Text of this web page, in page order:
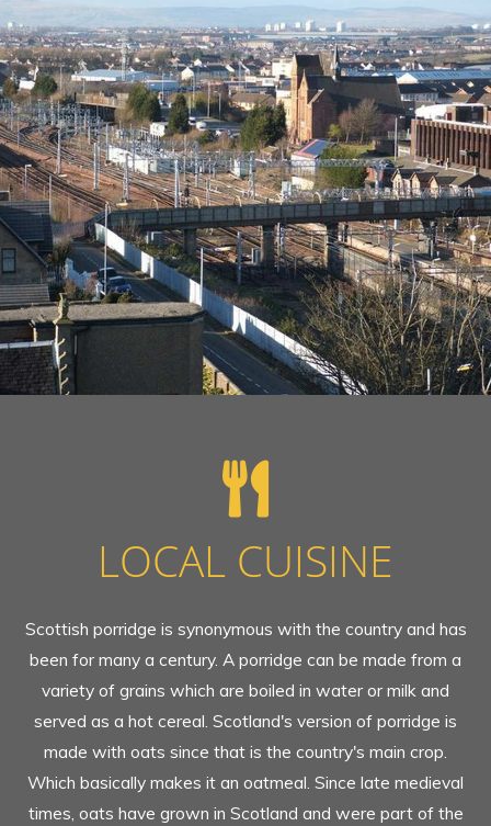
LOCAL CUISINE
Scottish porridge is synonymous with the country and has
been for many a century. A porridge can be made from a
variety of grains which are boiled in water or milk and
served as a hot cereal. Scotland's version of porridge is
made with oats since that is the country's main crop.
Which basically makes it an oatmeal. Since late medieval
times, oats have grown in Scotland and were part of the